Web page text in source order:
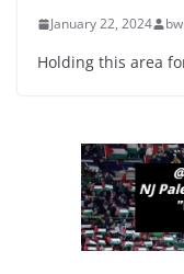
January 22, 2024
Holding this area